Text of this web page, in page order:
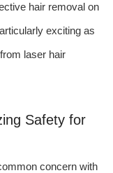
hair removal on
exciting as
laser hair
Safety for
concern with